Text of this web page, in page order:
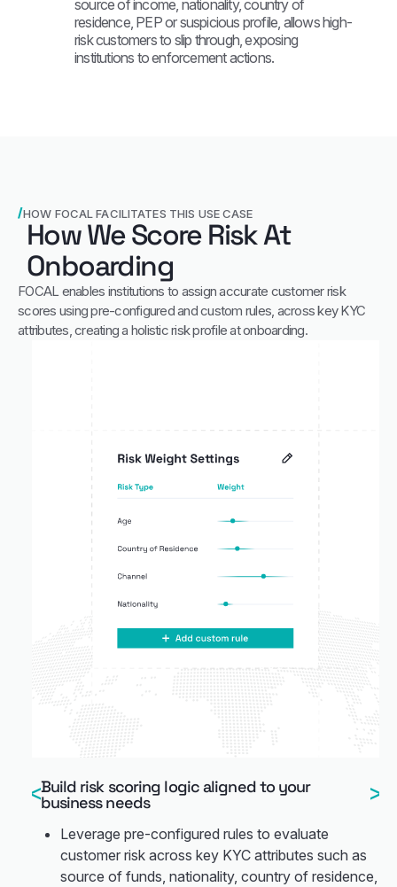
source of income, nationality, country of
residence, PEP or suspicious profile, allows high-
risk customers to slip through, exposing
institutions to enforcement actions.
HOW FOCAL FACILITATES THIS USE CASE
How We Score Risk At
Onboarding
FOCAL enables institutions to assign accurate customer risk
scores using pre-configured and custom rules, across key KYC
attributes, creating a holistic risk profile at onboarding.
Build risk scoring logic aligned to your
business needs
Leverage pre-configured rules to evaluate
customer risk across key KYC attributes such as
source of funds, nationality, country of residence,